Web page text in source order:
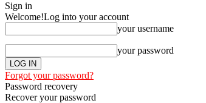
Sign in
Welcome!Log into your account
your username
your password
Forgot your password?
Password recovery
Recover your password